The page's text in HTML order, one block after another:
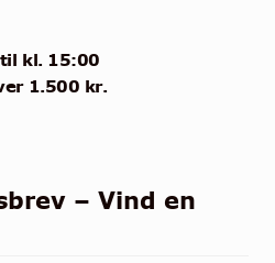
kl. 15:00
1.500 kr.
– Vind en